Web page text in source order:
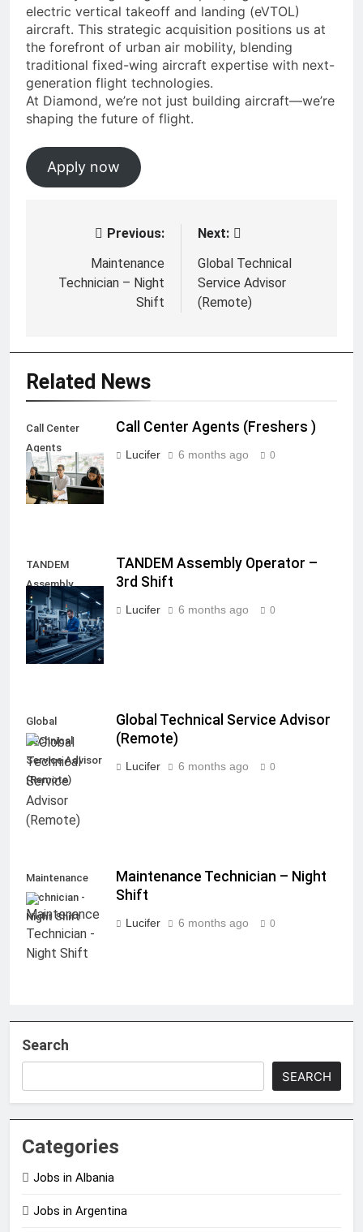
electric vertical takeoff and landing (eVTOL)
aircraft. This strategic acquisition positions us at
the forefront of urban air mobility, blending
traditional fixed-wing aircraft expertise with next-
generation flight technologies.
At Diamond, we’re not just building aircraft—we’re
shaping the future of flight.
Apply now
navigation
Previous:
Maintenance
Technician – Night
Shift
Next:
Global Technical
Service Advisor
(Remote)
Related News
Call Center
Agents
(Freshers )
Call Center Agents (Freshers )
Lucifer 6 months ago 0
TANDEM
Assembly
Operator - 3rd
Shift
TANDEM Assembly Operator –
3rd Shift
Lucifer 6 months ago 0
Global
Technical
Service Advisor
(Remote)
Global Technical Service Advisor
(Remote)
Lucifer 6 months ago 0
Maintenance
Technician -
Night Shift
Maintenance Technician – Night
Shift
Lucifer 6 months ago 0
Search
SEARCH
Categories
Jobs in Albania
Jobs in Argentina